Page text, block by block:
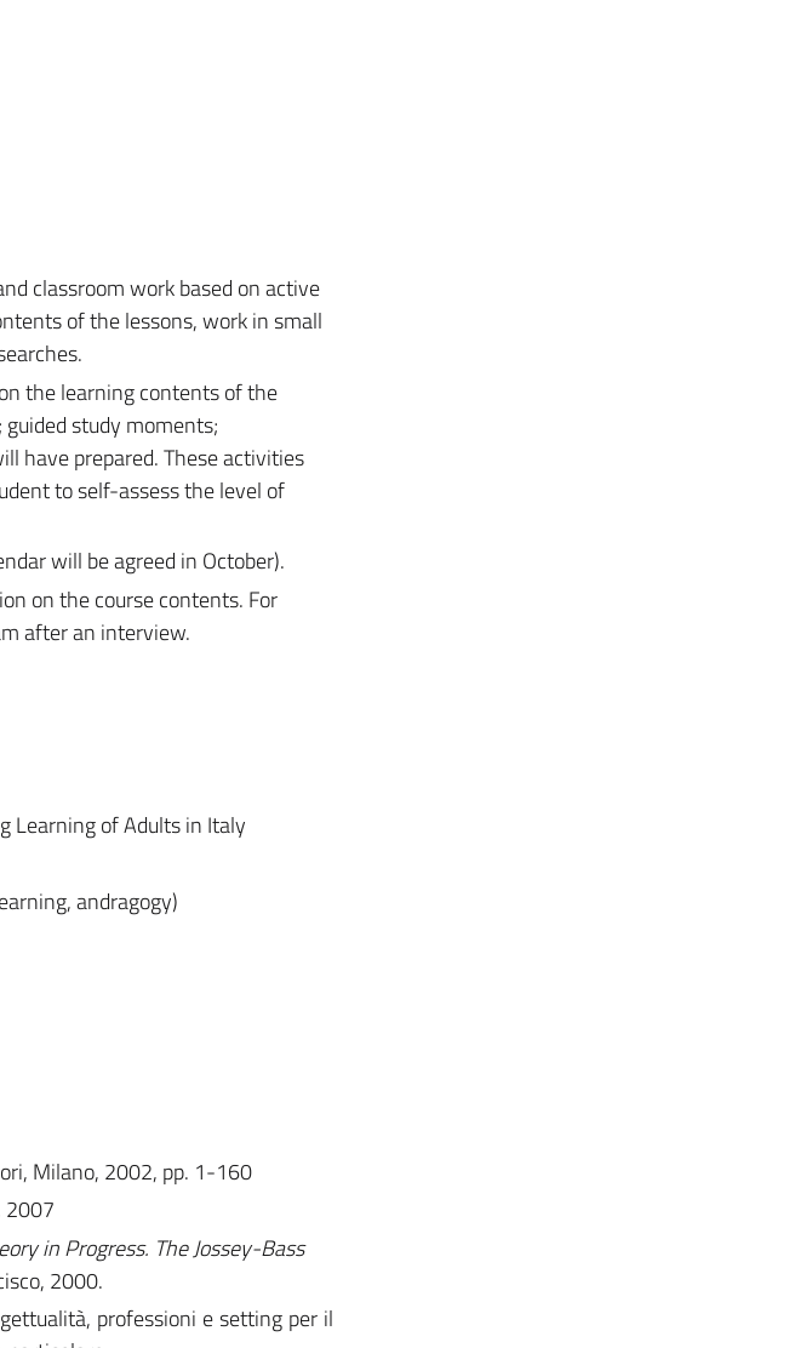
classroom work based on active
of the lessons, work in small
the learning contents of the
study moments;
have prepared. These activities
to self-assess the level of
will be agreed in October).
on the course contents. For
after an interview.
Learning of Adults in Italy
andragogy)
Milano, 2002, pp. 1-160
2007
in Progress. The Jossey-Bass
2000.
professioni e setting per il